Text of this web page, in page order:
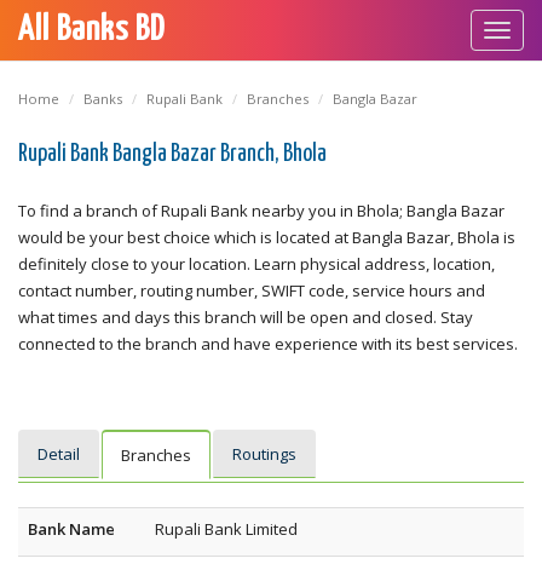
All Banks BD
Home Banks Rupali Bank Branches Bangla Bazar
Rupali Bank Bangla Bazar Branch, Bhola
To find a branch of Rupali Bank nearby you in Bhola; Bangla Bazar
would be your best choice which is located at Bangla Bazar, Bhola is
definitely close to your location. Learn physical address, location,
contact number, routing number, SWIFT code, service hours and
what times and days this branch will be open and closed. Stay
connected to the branch and have experience with its best services.
Detail Branches Routings
Bank Name Rupali Bank Limited